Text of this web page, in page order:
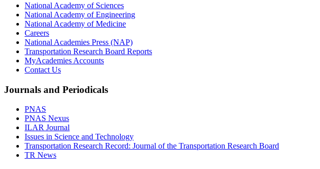
National Academy of Sciences
National Academy of Engineering
National Academy of Medicine
Careers
National Academies Press (NAP)
Transportation Research Board Reports
MyAcademies Accounts
Contact Us
Journals and Periodicals
PNAS
PNAS Nexus
ILAR Journal
Issues in Science and Technology
Transportation Research Record: Journal of the Transportation Research Board
TR News